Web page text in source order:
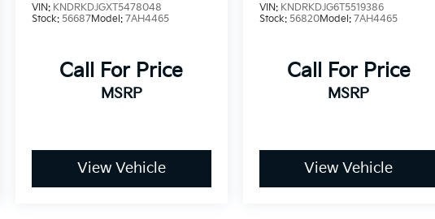
VIN: KNDRKDJGXT5478048
Stock:56687Model:7AH4465
Call For Price
MSRP
View Vehicle
VIN: KNDRKDJG6T5519386
Stock: 56820Model: 7AH4465
Call For Price
MSRP
View Vehicle